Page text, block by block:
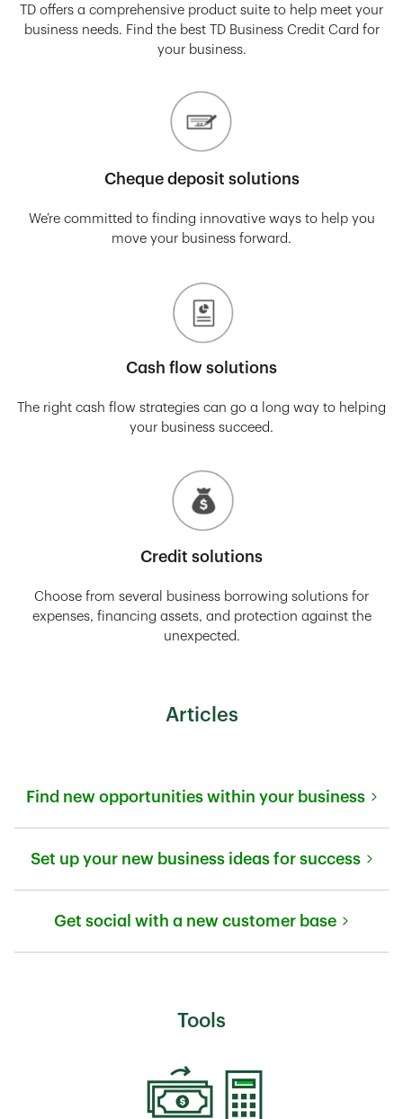
TD offers a comprehensive product suite to help meet your
business needs. Find the best TD Business Credit Card for
your business.
Cheque deposit solutions
We’re committed to finding innovative ways to help you
move your business forward.
Cash flow solutions
The right cash flow strategies can go a long way to helping
your business succeed.
Credit solutions
Choose from several business borrowing solutions for
expenses, financing assets, and protection against the
unexpected.
Articles
Find new opportunities within your business
Set up your new business ideas for success
Get social with a new customer base
Tools